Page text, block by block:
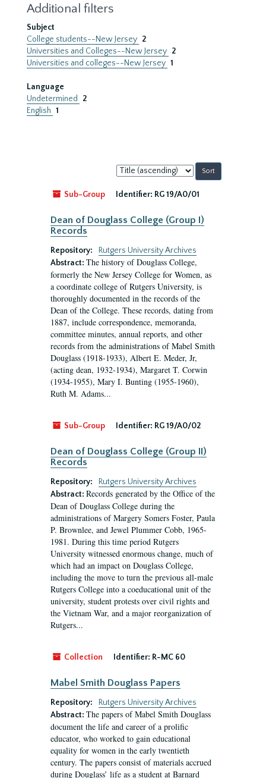
Additional filters
Subject
College students--New Jersey 2
Universities and Colleges--New Jersey 2
Universities and colleges--New Jersey 1
Language
Undetermined
2
English 1
Sort
by:
Sub-Group
Identifier: RG 19/A0/01
Dean of Douglass College (Group I)
Records
Repository:
Rutgers University Archives
Abstract: The history of Douglass College,
formerly the New Jersey College for Women, as
a coordinate college of Rutgers University, is
thoroughly documented in the records of the
Dean of the College. These records, dating from
1887, include correspondence, memoranda,
committee minutes, annual reports, and other
records from the administrations of Mabel Smith
Douglass (1918-1933), Albert E. Meder, Jr,
(acting dean, 1932-1934), Margaret T. Corwin
(1934-1955), Mary I. Bunting (1955-1960),
Ruth M. Adams...
Sub-Group Identifier: RG 19/A0/02
Dean of Douglass College (Group II)
Records
Repository:
Rutgers University Archives
Abstract: Records generated by the Office of the
Dean of Douglass College during the
administrations of Margery Somers Foster, Paula
P. Brownlee, and Jewel Plummer Cobb, 1965-
1981. During this time period Rutgers
University witnessed enormous change, much of
which had an impact on Douglass College,
including the move to turn the previous all-male
Rutgers College into a coeducational unit of the
university, student protests over civil rights and
the Vietnam War, and a major reorganization of
Rutgers...
Collection Identifier: R-MC 60
Mabel Smith Douglass Papers
Repository:
Rutgers University Archives
Abstract: The papers of Mabel Smith Douglass
document the life and career of a prolific
educator, who worked to gain educational
equality for women in the early twentieth
century. The papers consist of materials accrued
during Douglass’ life as a student at Barnard